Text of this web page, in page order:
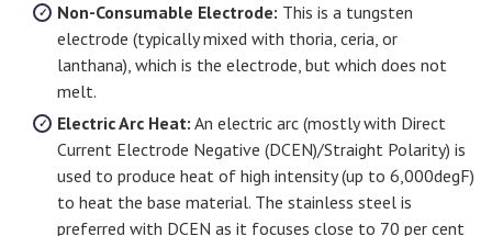
Non-Consumable Electrode: This is a tungsten
electrode (typically mixed with thoria, ceria, or
lanthana), which is the electrode, but which does not
melt.
Electric Arc Heat: An electric arc (mostly with Direct
Current Electrode Negative (DCEN)/Straight Polarity) is
used to produce heat of high intensity (up to 6,000degF)
to heat the base material. The stainless steel is
preferred with DCEN as it focuses close to 70 per cent